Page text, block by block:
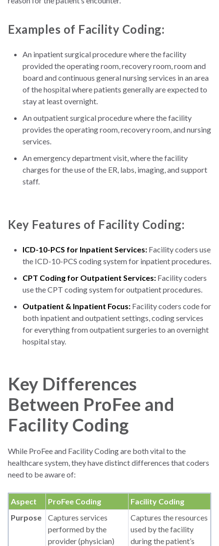
Examples of Facility Coding:
An inpatient surgical procedure where the facility
provided the operating room, recovery room, room and
board and continuous general nursing services in an area
of the hospital where patients generally are expected to
stay at least overnight.
An outpatient surgical procedure where the facility
provides the operating room, recovery room, and nursing
services.
An emergency department visit, where the facility
charges for the use of the ER, labs, imaging, and support
staff.
Key Features of Facility Coding:
ICD-10-PCS for Inpatient Services: Facility coders use
the ICD-10-PCS coding system for inpatient procedures.
CPT Coding for Outpatient Services: Facility coders
use the CPT coding system for outpatient procedures.
Outpatient & Inpatient Focus: Facility coders code for
both inpatient and outpatient settings, coding services
for everything from outpatient surgeries to an overnight
hospital stay.
Key Differences
Between ProFee and
Facility Coding
While ProFee and Facility Coding are both vital to the
healthcare system, they have distinct differences that coders
need to be aware of:
Aspect ProFee Coding
Facility Coding
Purpose
Captures services
performed by the
provider (physician)
Captures the resources
used by the facility
during the patient’s